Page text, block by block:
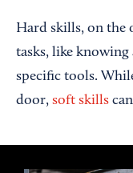
Hard skills, on the
tasks, like
specific tools.
door, soft skills